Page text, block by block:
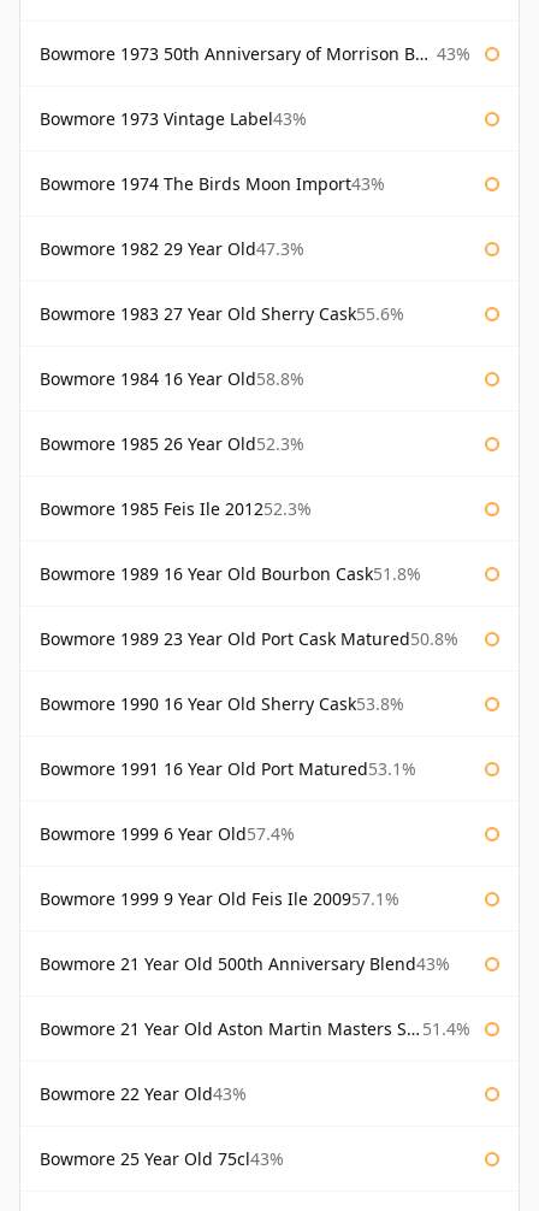
Bowmore 1973 50th Anniversary of Morrison Bowmore 43%
Bowmore 1973 Vintage Label43%
Bowmore 1974 The Birds Moon Import43%
Bowmore 1982 29 Year Old47.3%
Bowmore 1983 27 Year Old Sherry Cask55.6%
Bowmore 1984 16 Year Old58.8%
Bowmore 1985 26 Year Old52.3%
Bowmore 1985 Feis Ile 201252.3%
Bowmore 1989 16 Year Old Bourbon Cask51.8%
Bowmore 1989 23 Year Old Port Cask Matured50.8%
Bowmore 1990 16 Year Old Sherry Cask53.8%
Bowmore 1991 16 Year Old Port Matured53.1%
Bowmore 1999 6 Year Old57.4%
Bowmore 1999 9 Year Old Feis Ile 200957.1%
Bowmore 21 Year Old 500th Anniversary Blend43%
Bowmore 21 Year Old Aston Martin Masters Selection 2024 51.4%
Bowmore 22 Year Old43%
Bowmore 25 Year Old 75cl43%